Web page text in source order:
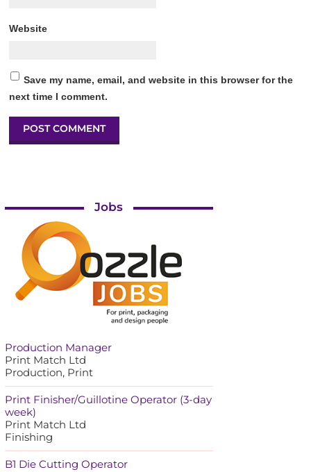
Website
Save my name, email, and website in this browser for the
next time I comment.
Jobs
Production Manager
Print Match Ltd
Production, Print
Print Finisher/Guillotine Operator (3-day
week)
Print Match Ltd
Finishing
B1 Die Cutting Operator